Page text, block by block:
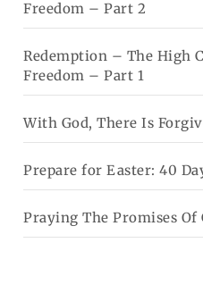
Freedom – Part 2
Redemption – The High
Freedom – Part 1
With God, There Is
Prepare for Easter: 40
Praying The Promises Of